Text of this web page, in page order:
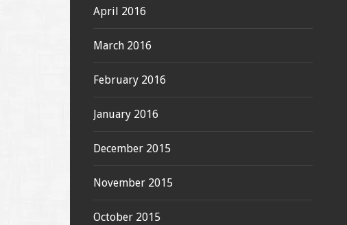
April 2016
March 2016
February 2016
January 2016
December 2015
November 2015
October 2015